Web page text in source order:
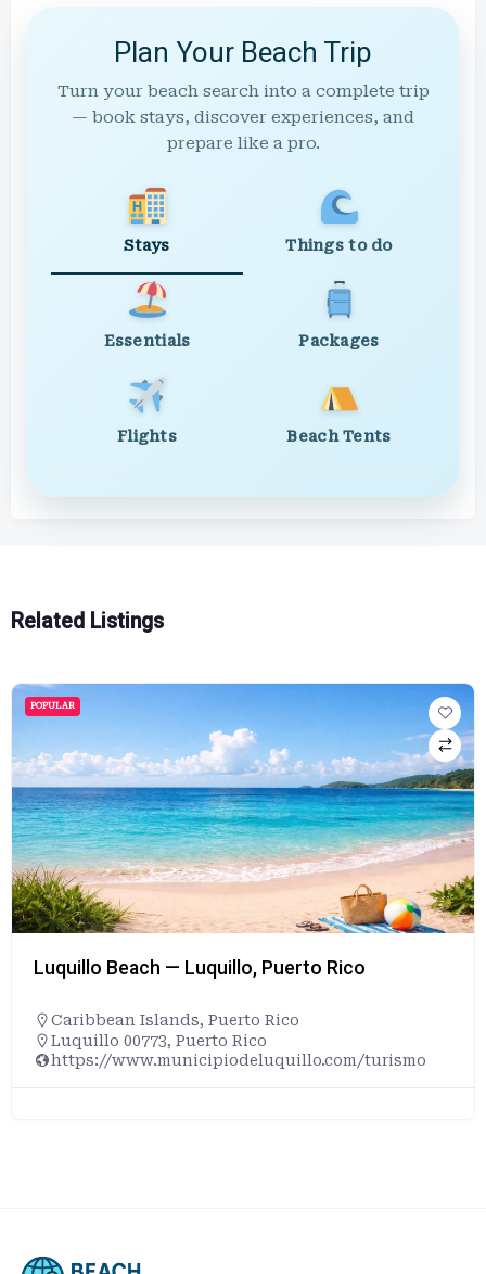
Plan Your Beach Trip
Turn your beach search into a complete trip
— book stays, discover experiences, and
prepare like a pro.
Stays Things to do
Essentials Packages
Flights Beach Tents
Related Listings
POPULAR
Luquillo Beach — Luquillo, Puerto Rico
Caribbean Islands, Puerto Rico
Luquillo 00773, Puerto Rico
https://www.municipiodeluquillo.com/turismo